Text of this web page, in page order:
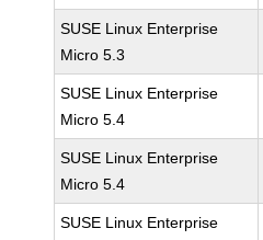
SUSE Linux Enterprise
Micro 5.3
SUSE Linux Enterprise
Micro 5.4
SUSE Linux Enterprise
Micro 5.4
SUSE Linux Enterprise